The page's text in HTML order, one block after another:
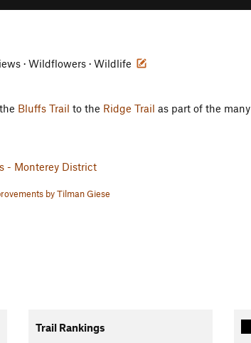
· Wildflowers · Wildlife
Bluffs Trail to the Ridge Trail as part of the many
- Monterey District
by Tilman Giese
Trail Rankings